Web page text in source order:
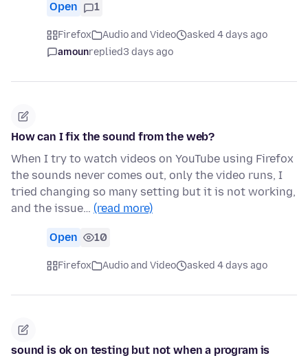
Open 1
Firefox Audio and Video
asked 4 days ago
amounreplied3 days ago
How can I fix the sound from the web?
When I try to watch videos on YouTube using Firefox
the sounds never comes out, only the video runs, I
tried changing so many setting but it is not working,
and the issue… (read more)
Open 10
Firefox Audio and Video asked 4 days ago
sound is ok on testing but not when a program is